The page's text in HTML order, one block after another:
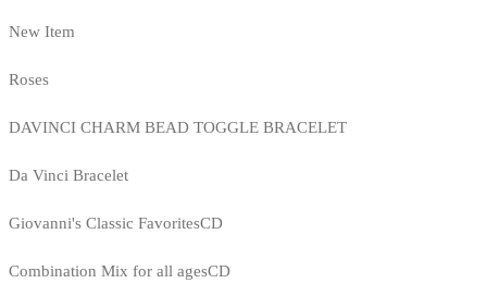
New Item
Roses
DAVINCI CHARM BEAD TOGGLE BRACELET
Da Vinci Bracelet
Giovanni's Classic FavoritesCD
Combination Mix for all agesCD